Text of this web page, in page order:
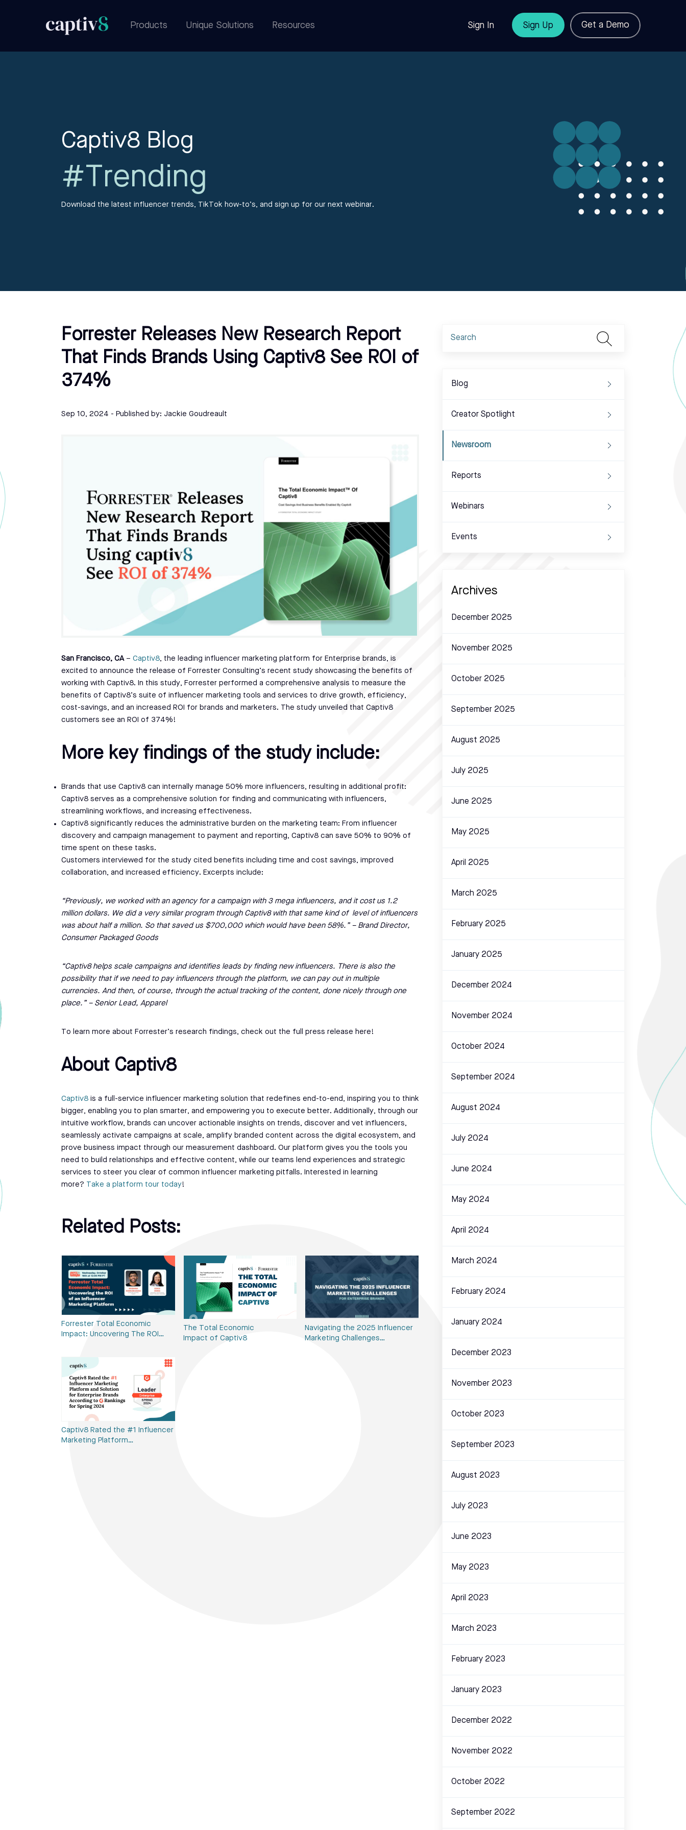
Products Unique Solutions Resources Sign In Sign Up Get a Demo
Captiv8 Blog
#Trending
Download the latest influencer trends, TikTok how-to’s, and sign up for our next webinar.
Forrester Releases New Research Report
That Finds Brands Using Captiv8 See ROI of
374%
Sep 10, 2024 - Published by: Jackie Goudreault
San Francisco, CA– Captiv8, the leading influencer marketing platform for Enterprise brands, is
excited to announce the release of Forrester Consulting’s recent study showcasing the benefits of
working with Captiv8. In this study, Forrester performed a comprehensive analysis to measure the
benefits of Captiv8’s suite of influencer marketing tools and services to drive growth, efficiency,
cost-savings, and an increased ROI for brands and marketers. The study unveiled that Captiv8
customers see an ROI of 374%!
More key findings of the study include:
Brands that use Captiv8 can internally manage 50% more influencers, resulting in additional profit:
Captiv8 serves as a comprehensive solution for finding and communicating with influencers,
streamlining workflows, and increasing effectiveness.
Captiv8 significantly reduces the administrative burden on the marketing team: From influencer
discovery and campaign management to payment and reporting, Captiv8 can save 50% to 90% of
time spent on these tasks.
Customers interviewed for the study cited benefits including time and cost savings, improved
collaboration, and increased efficiency. Excerpts include:
“Previously, we worked with an agency for a campaign with 3 mega influencers, and it cost us 1.2
million dollars. We did a very similar program through Captiv8 with that same kind of level of influencers
was about half a million. So that saved us $700,000 which would have been 58%.” – Brand Director,
Consumer Packaged Goods
“Captiv8 helps scale campaigns and identifies leads by finding new influencers. There is also the
possibility that if we need to pay influencers through the platform, we can pay out in multiple
currencies. And then, of course, through the actual tracking of the content, done nicely through one
place.” – Senior Lead, Apparel
To learn more about Forrester’s research findings, check out the full press release here!
About Captiv8
Captiv8 is a full-service influencer marketing solution that redefines end-to-end, inspiring you to think
bigger, enabling you to plan smarter, and empowering you to execute better. Additionally, through our
intuitive workflow, brands can uncover actionable insights on trends, discover and vet influencers,
seamlessly activate campaigns at scale, amplify branded content across the digital ecosystem, and
prove business impact through our measurement dashboard. Our platform gives you the tools you
need to build relationships and effective content, while our teams lend experiences and strategic
services to steer you clear of common influencer marketing pitfalls. Interested in learning
more? Take a platform tour today!
Related Posts:
Forrester Total Economic
Impact: Uncovering The ROI…
The Total Economic
Impact of Captiv8
Navigating the 2025 Influencer
Marketing Challenges…
Captiv8 Rated the #1 Influencer
Marketing Platform…
Blog
Creator Spotlight
Newsroom
Reports
Webinars
Events
Archives
December 2025
November 2025
October 2025
September 2025
August 2025
July 2025
June 2025
May 2025
April 2025
March 2025
February 2025
January 2025
December 2024
November 2024
October 2024
September 2024
August 2024
July 2024
June 2024
May 2024
April 2024
March 2024
February 2024
January 2024
December 2023
November 2023
October 2023
September 2023
August 2023
July 2023
June 2023
May 2023
April 2023
March 2023
February 2023
January 2023
December 2022
November 2022
October 2022
September 2022